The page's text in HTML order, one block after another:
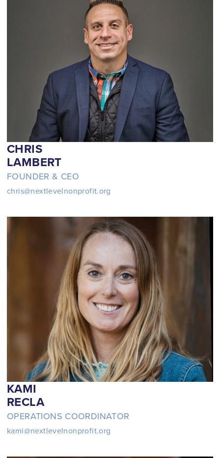
CHRIS
LAMBERT
FOUNDER & CEO
chris@nextlevelnonprofit.org
KAMI
RECLA
OPERATIONS COORDINATOR
kami@nextlevelnonprofit.org